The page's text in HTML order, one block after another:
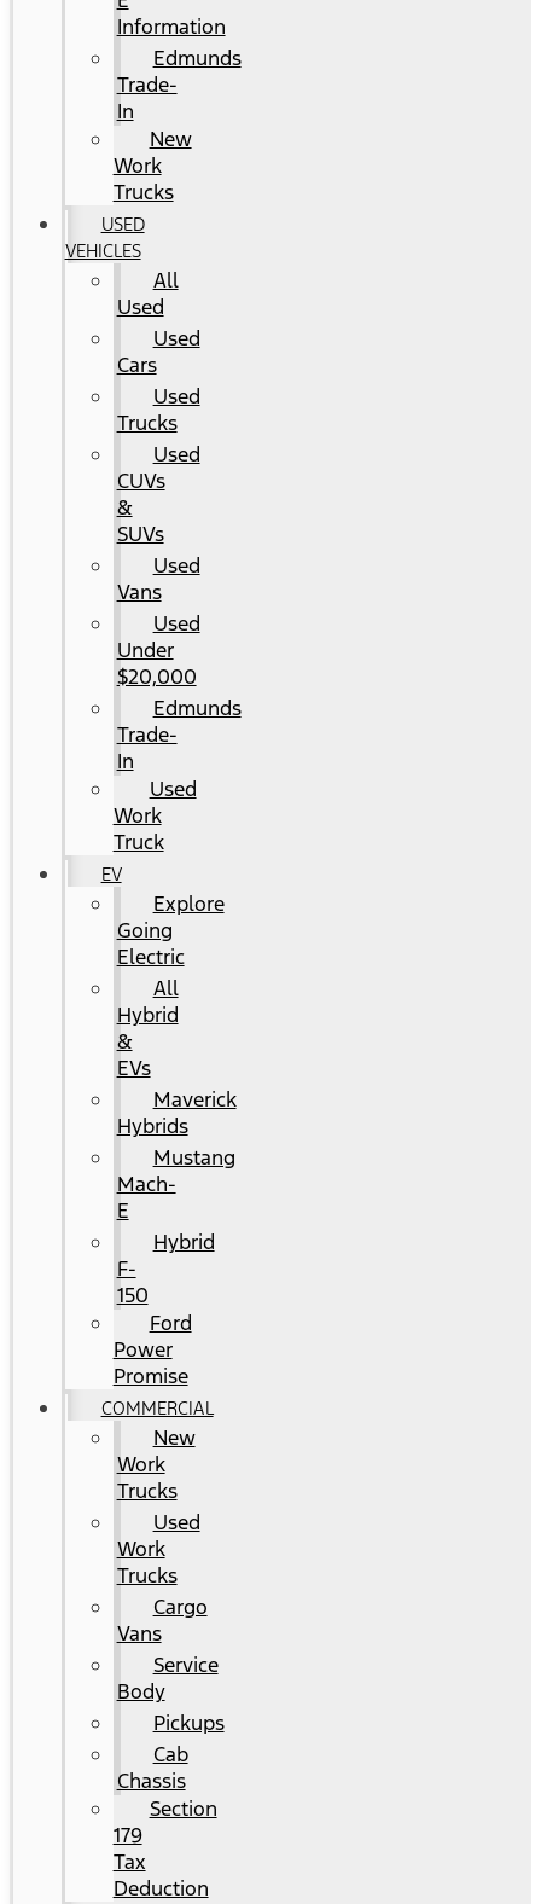
Information
Edmunds
Trade-
In
New
Work
Trucks
USED
VEHICLES
All
Used
Used
Cars
Used
Trucks
Used
CUVs
&
SUVs
Used
Vans
Used
Under
$20,000
Edmunds
Trade-
In
Used
Work
Truck
EV
Explore
Going
Electric
All
Hybrid
&
EVs
Maverick
Hybrids
Mustang
Mach-
E
Hybrid
F-
150
Ford
Power
Promise
COMMERCIAL
New
Work
Trucks
Used
Work
Trucks
Cargo
Vans
Service
Body
Pickups
Cab
Chassis
Section
179
Tax
Deduction